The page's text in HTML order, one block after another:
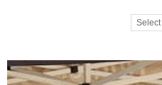
Select